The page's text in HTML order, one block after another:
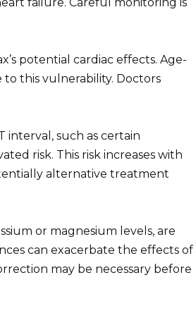
potential cardiac effects. Age-
this vulnerability. Doctors
interval, such as certain
risk. This risk increases with
alternative treatment
or magnesium levels, are
can exacerbate the effects of
may be necessary before